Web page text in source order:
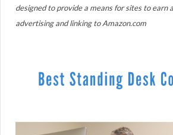
designed to provide a means for sites to earn
advertising and linking to Amazon.com